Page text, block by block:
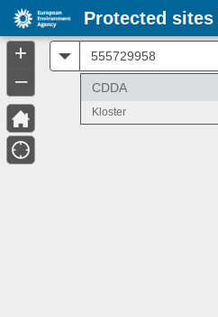
CDDA
Kloster
+
–
Protected sites